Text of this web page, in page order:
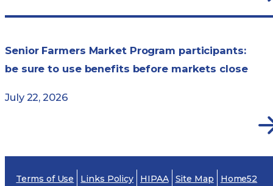
Senior Farmers Market Program participants:
be sure to use benefits before markets close
July 22, 2026
Terms of Use Links Policy HIPAA Site Map Home52